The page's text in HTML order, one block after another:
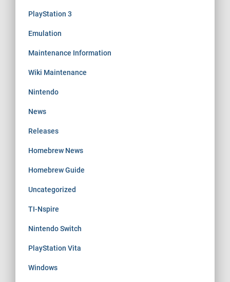
PlayStation 3
Emulation
Maintenance Information
Wiki Maintenance
Nintendo
News
Releases
Homebrew News
Homebrew Guide
Uncategorized
TI-Nspire
Nintendo Switch
PlayStation Vita
Windows